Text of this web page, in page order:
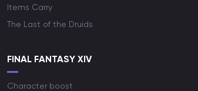
Items Carry
The Last of the Druids
FINAL FANTASY XIV
Character boost